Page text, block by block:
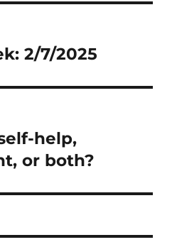
2/7/2025
help,
or both?